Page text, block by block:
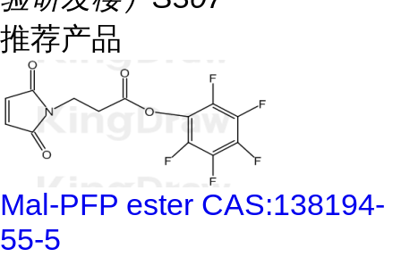
推荐产品
Mal-PFP ester CAS:138194-
55-5